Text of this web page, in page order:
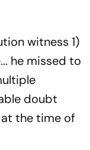
witness 1)
he missed to
doubt
the time of